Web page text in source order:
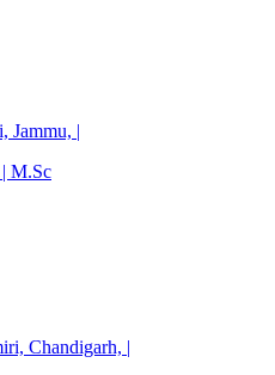
Jammu, |
M.Sc
Chandigarh, |